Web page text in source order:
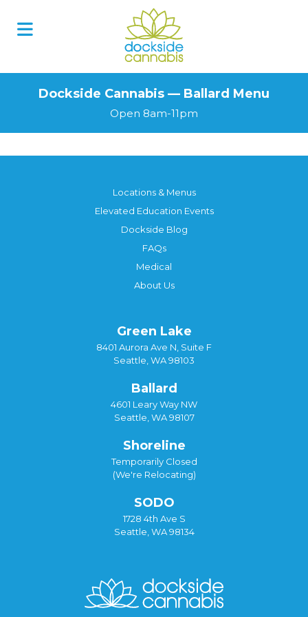
Dockside Cannabis — Ballard Menu
Open 8am-11pm
Locations & Menus
Elevated Education Events
Dockside Blog
FAQs
Medical
About Us
Green Lake
8401 Aurora Ave N, Suite F
Seattle, WA 98103
Ballard
4601 Leary Way NW
Seattle, WA 98107
Shoreline
Temporarily Closed
(We're Relocating)
SODO
1728 4th Ave S
Seattle, WA 98134